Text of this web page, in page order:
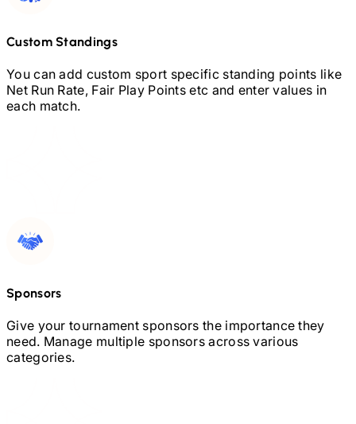
Custom Standings
You can add custom sport specific standing points like
Net Run Rate, Fair Play Points etc and enter values in
each match.
Sponsors
Give your tournament sponsors the importance they
need. Manage multiple sponsors across various
categories.